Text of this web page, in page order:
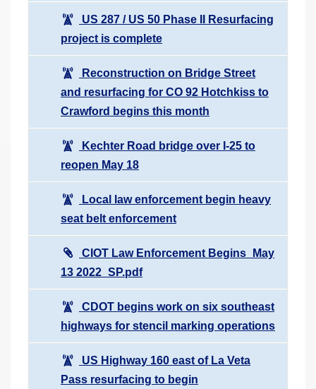
US 287 / US 50 Phase II Resurfacing
project is complete
Reconstruction on Bridge Street
and resurfacing for CO 92 Hotchkiss to
Crawford begins this month
Kechter Road bridge over I-25 to
reopen May 18
Local law enforcement begin heavy
seat belt enforcement
CIOT Law Enforcement Begins_May
13 2022_SP.pdf
CDOT begins work on six southeast
highways for stencil marking operations
US Highway 160 east of La Veta
Pass resurfacing to begin